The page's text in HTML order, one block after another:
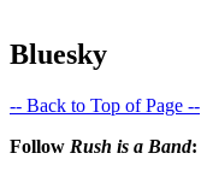
Bluesky
-- Back to Top of Page --
Follow Rush is a Band: